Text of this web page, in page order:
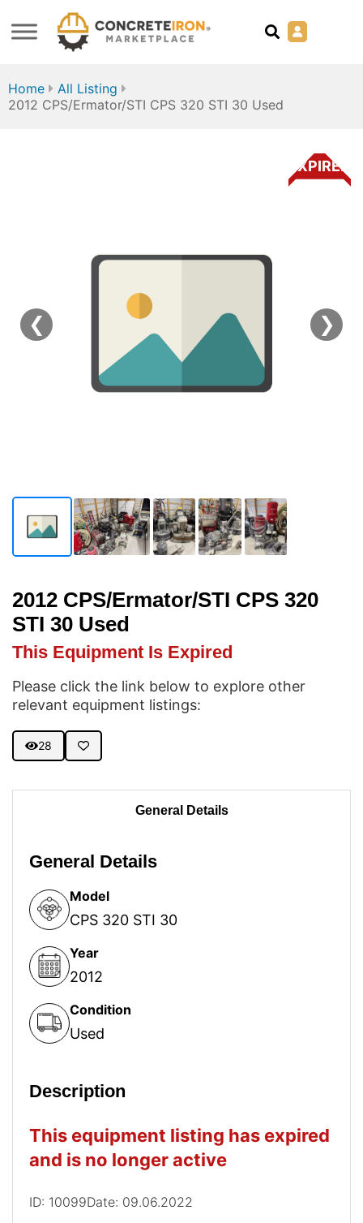
Home
All Listing
2012 CPS/Ermator/STI CPS 320 STI 30 Used
EXPIRED
❮ ❯
2012 CPS/Ermator/STI CPS 320
STI 30 Used
This Equipment Is Expired
Please click the link below to explore other
relevant equipment listings:
28
General Details
General Details
Model
CPS 320 STI 30
Year
2012
Condition
Used
Description
This equipment listing has expired
and is no longer active
ID: 10099Date: 09.06.2022